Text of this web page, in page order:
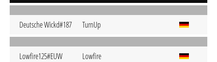
Deutsche Wickd#187 TurnUp
Lowfire125#EUW Lowfire